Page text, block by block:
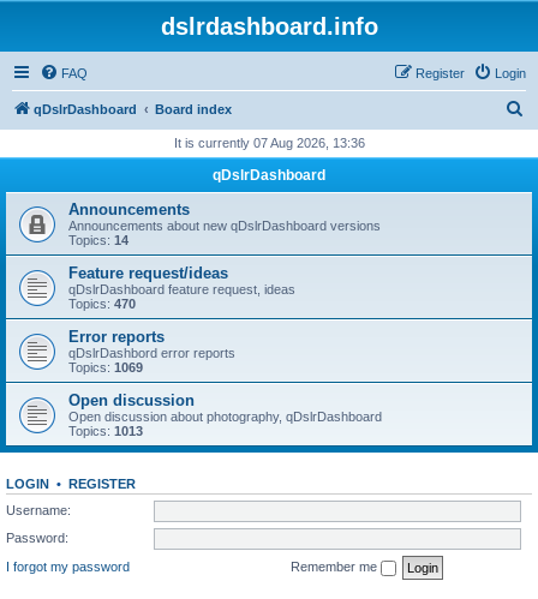
dslrdashboard.info
FAQ Login
Register
qDslrDashboard Board index
r
h
It is currently 07 Aug 2026, 13:36
qDslrDashboard
Announcements
Announcements about new qDslrDashboard versions
Topics: 14
Feature request/ideas
qDslrDashboard feature request, ideas
Topics: 470
Error reports
qDslrDashbord error reports
Topics: 1069
Open discussion
Open discussion about photography, qDslrDashboard
Topics: 1013
LOGIN • REGISTER
Username:
Password:
I forgot my password
Remember me